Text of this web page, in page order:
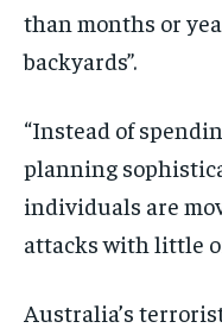
than months or
backyards”.
“Instead of
planning
individuals are
attacks with little
Australia’s